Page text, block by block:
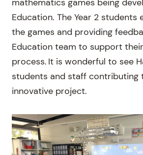
mathematics games being
Education. The Year 2 students
the games and providing
Education team to support
process. It is wonderful to see
students and staff contributing
innovative project.